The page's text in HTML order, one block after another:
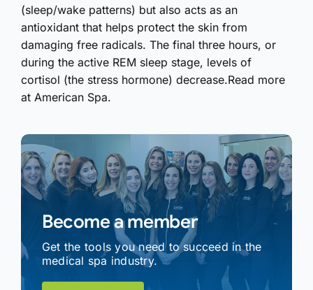
(sleep/wake patterns) but also acts as an
antioxidant that helps protect the skin from
damaging free radicals. The final three hours, or
during the active REM sleep stage, levels of
cortisol (the stress hormone) decrease.Read more
at American Spa.
Become a member
Get the tools you need to succeed in the
medical spa industry.